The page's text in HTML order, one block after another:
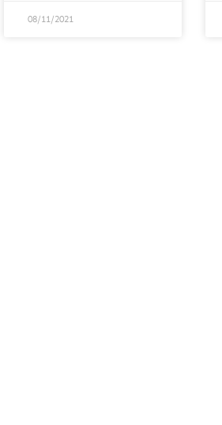
08/11/2021